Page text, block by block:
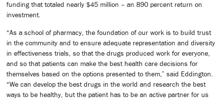
funding that totaled nearly $45 million – an 890 percent return on
investment.
“As a school of pharmacy, the foundation of our work is to build trust
in the community and to ensure adequate representation and diversity
in effectiveness trials, so that the drugs produced work for everyone,
and so that patients can make the best health care decisions for
themselves based on the options presented to them,” said Eddington.
“We can develop the best drugs in the world and research the best
ways to be healthy, but the patient has to be an active partner for us